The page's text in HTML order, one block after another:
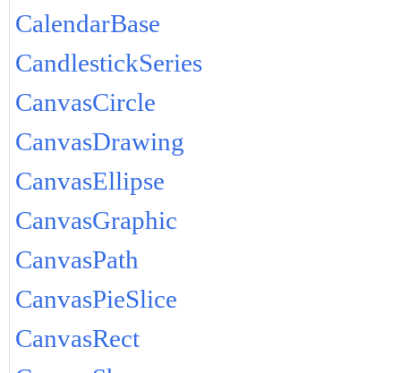
CalendarBase
CandlestickSeries
CanvasCircle
CanvasDrawing
CanvasEllipse
CanvasGraphic
CanvasPath
CanvasPieSlice
CanvasRect